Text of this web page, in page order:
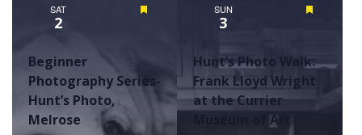
SAT
2
Beginner
Photography Series-
Hunt’s Photo,
Melrose
SUN
3
Hunt’s Photo Walk:
Frank Lloyd Wright
at the Currier
Museum of Art